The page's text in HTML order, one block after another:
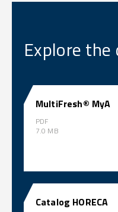
Explore
MultiFresh® MyA
PDF
7.0 MB
Catalog HORECA